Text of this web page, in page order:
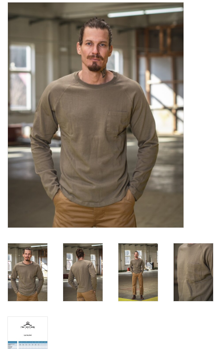
Laatste stuks!/Last items!
Evenementen/Events